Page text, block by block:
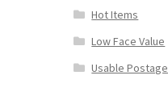
Hot Items
Low Face Value
Usable Postage